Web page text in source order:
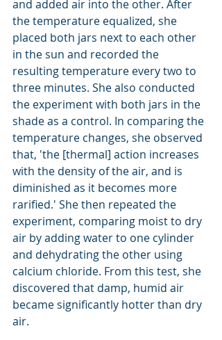
and added air into the other. After
the temperature equalized, she
placed both jars next to each other
in the sun and recorded the
resulting temperature every two to
three minutes. She also conducted
the experiment with both jars in the
shade as a control. In comparing the
temperature changes, she observed
that, 'the [thermal] action increases
with the density of the air, and is
diminished as it becomes more
rarified.' She then repeated the
experiment, comparing moist to dry
air by adding water to one cylinder
and dehydrating the other using
calcium chloride. From this test, she
discovered that damp, humid air
became significantly hotter than dry
air.